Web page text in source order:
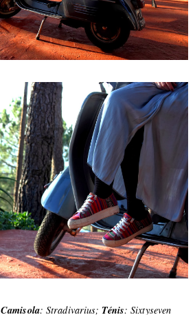
Camisola: Stradivarius;Ténis: Sixtyseven